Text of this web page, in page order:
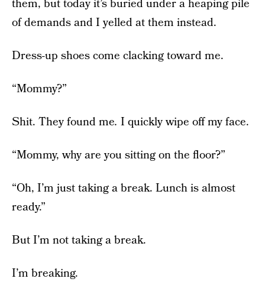
them, but today it’s buried under a heaping pile
of demands and I yelled at them instead.
Dress-up shoes come clacking toward me.
“Mommy?”
Shit. They found me. I quickly wipe off my face.
“Mommy, why are you sitting on the floor?”
“Oh, I’m just taking a break. Lunch is almost
ready.”
But I’m not taking a break.
I’m breaking.